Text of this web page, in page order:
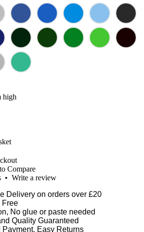
high
Compare
• Write a review
Delivery on orders over £20
Free
No glue or paste needed
Quality Guaranteed
Payment. Easy Returns